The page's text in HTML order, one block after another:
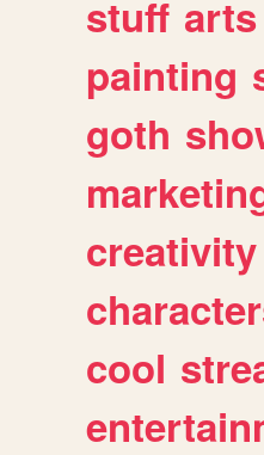
stuff arts
painting
goth
creativity
cool